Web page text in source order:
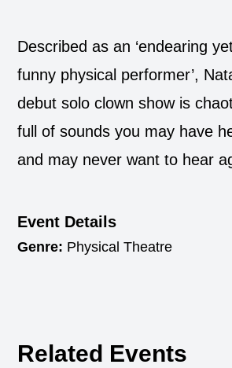
Described as an ‘endearing
funny physical performer’,
debut solo clown show is
full of sounds you may have
and may never want to hear
Event Details
Genre: Physical Theatre
Related Events